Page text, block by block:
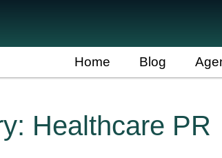
Home Blog
Healthcare PR